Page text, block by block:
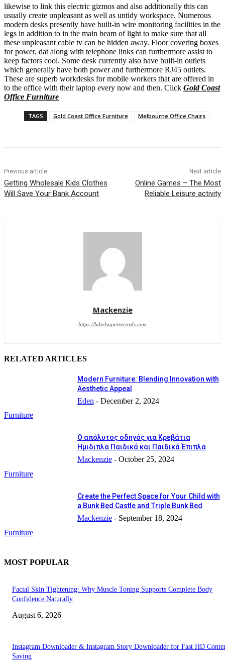
likewise to link this electric gizmos and also additionally this can
usually create unpleasant as well as untidy workspace. Numerous
modern desks presently have built-in wire monitoring facilities in the
legs in addition to in the main beam of light to make sure that all
these unpleasant cable tv can be hidden away. Floor covering boxes
for power, dat along with telephone links can furthermore assist to
keep factors cool. Some desk currently also have built-in outlets
which generally have both power and furthermore RJ45 outlets.
These are superb workdesks for mobile workers that are offered in
to the office with their laptop every now and then. Click Gold Coast
Office Furniture
TAGS Gold Coast Office Furniture Melbourne Office Chairs
Previous article
Getting Wholesale Kids Clothes
Will Save Your Bank Account
Next article
Online Games – The Most
Reliable Leisure activity
Mackenzie
https://labelsuperrecords.com
RELATED ARTICLES
Furniture
Modern Furniture: Blending Innovation with
Aesthetic Appeal
Eden - December 2, 2024
Furniture
Ο απόλυτος οδηγός για Κρεβάτια
Ημιδιπλα Παιδικά και Παιδικά Έπιπλα
Mackenzie - October 25, 2024
Furniture
Create the Perfect Space for Your Child with
a Bunk Bed Castle and Triple Bunk Bed
Mackenzie - September 18, 2024
MOST POPULAR
Facial Skin Tightening: Why Muscle Toning Supports Complete Body
Confidence Naturally
August 6, 2026
Instagram Downloader & Instagram Story Downloader for Fast HD
Saving